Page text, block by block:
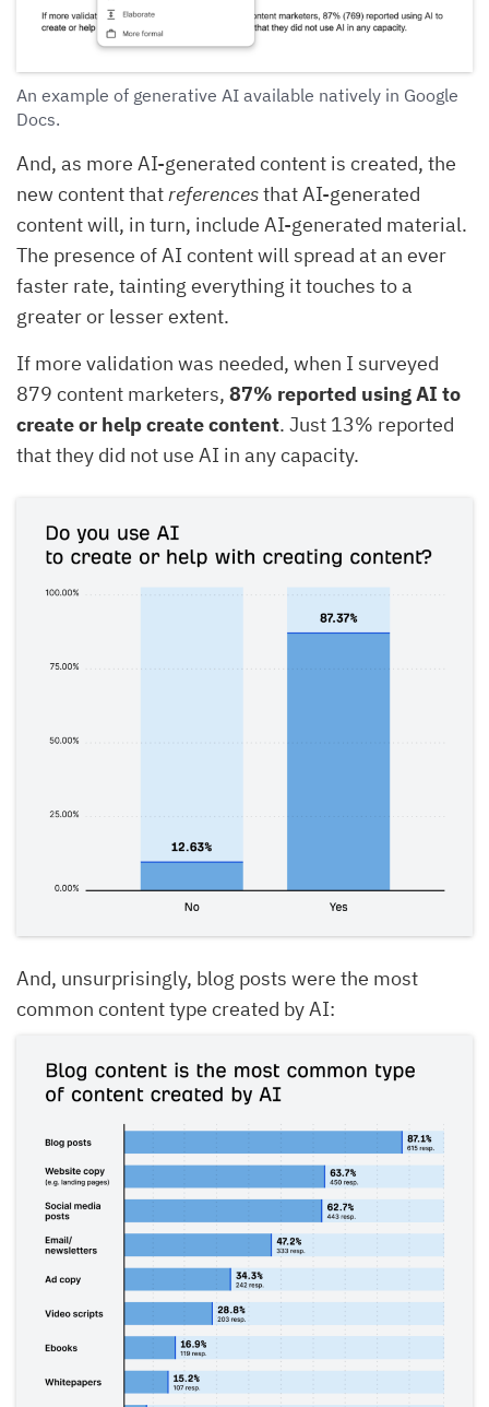
An example of generative AI available natively in Google
Docs.
And, as more AI-generated content is created, the
new content that referencesthat AI-generated
content will, in turn, include AI-generated material.
The presence of AI content will spread at an ever
faster rate, tainting everything it touches to a
greater or lesser extent.
If more validation was needed, when I surveyed
879 content marketers, 87% reported using AI to
create or help create content. Just 13% reported
that they did not use AI in any capacity.
And, unsurprisingly, blog posts were the most
common content type created by AI: